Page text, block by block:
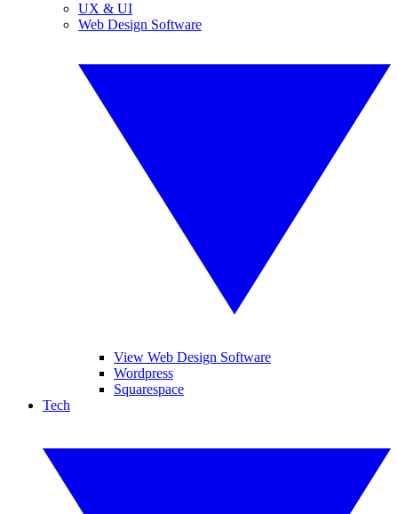
UX & UI
Web Design Software
View Web Design Software
Wordpress
Squarespace
Tech